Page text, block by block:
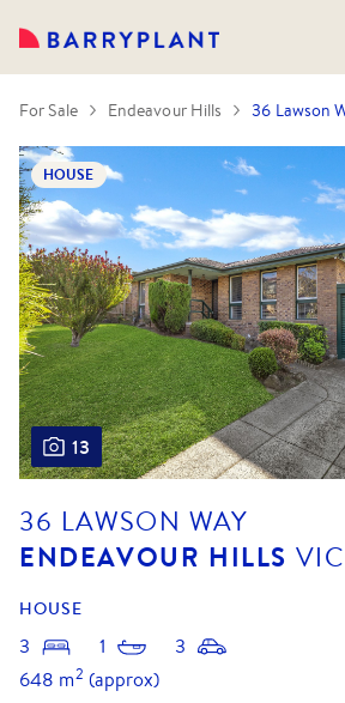
For Sale Endeavour Hills
13
HOUSE
36 LAWSON WAY
ENDEAVOUR HILLS VIC
HOUSE
3 1
3
648 m2 (approx)